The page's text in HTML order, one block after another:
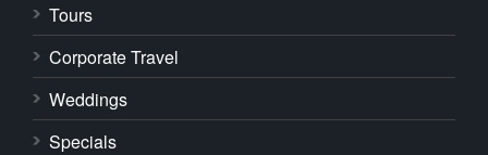
Tours
Corporate Travel
Weddings
Specials